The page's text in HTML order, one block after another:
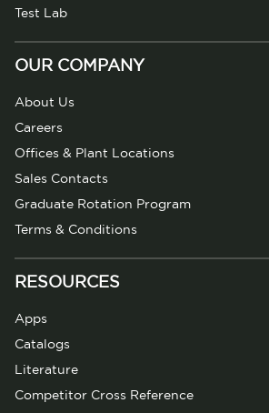
Test Lab
OUR COMPANY
About Us
Careers
Offices & Plant Locations
Sales Contacts
Graduate Rotation Program
Terms & Conditions
RESOURCES
Apps
Catalogs
Literature
Competitor Cross Reference